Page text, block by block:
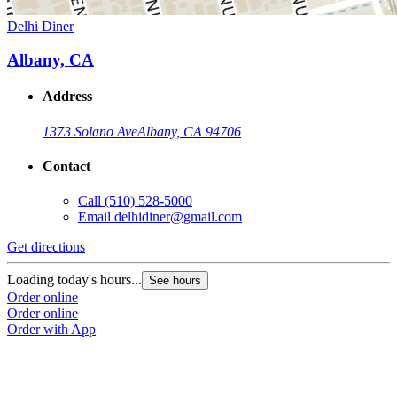
Delhi Diner
Albany, CA
Address
1373 Solano AveAlbany, CA 94706
Contact
Call (510) 528-5000
Email delhidiner@gmail.com
Get directions
Loading today's hours... See hours
Order online
Order online
Order with App